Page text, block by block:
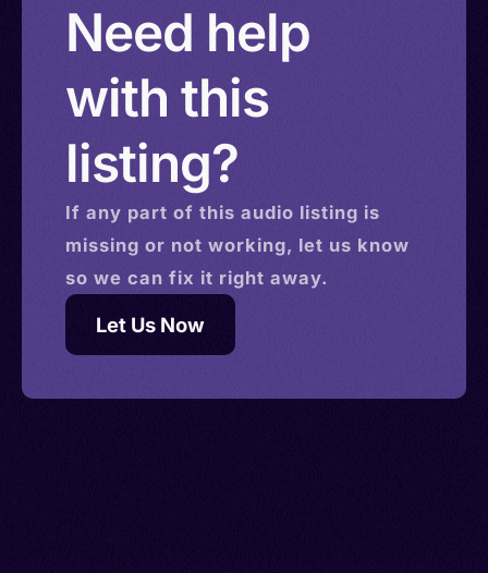
Need help
with this
listing?
If any part of this audio listing is
missing or not working, let us know
so we can fix it right away.
Let Us Now